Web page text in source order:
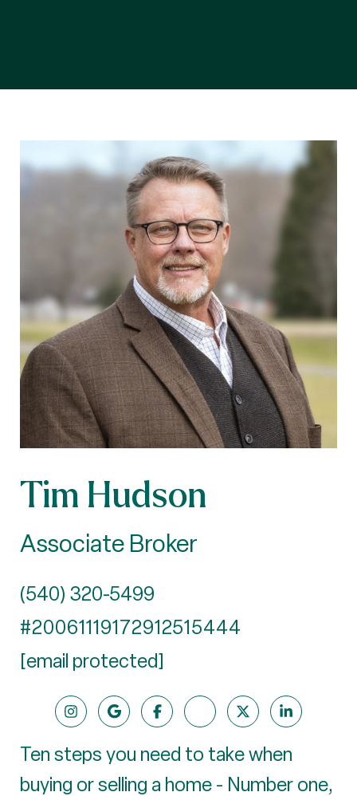
Tim Hudson
Associate Broker
(540) 320-5499
#20061119172912515444
[email protected]
Ten steps you need to take when
buying or selling a home - Number one,